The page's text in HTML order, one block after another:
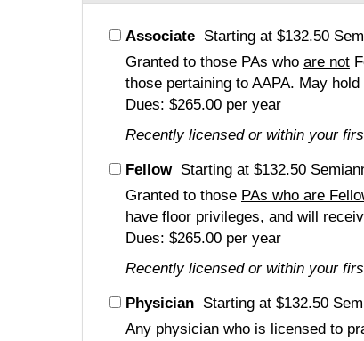
Associate Starting at $132.50
Granted to those PAs who are not
those pertaining to AAPA. May
Dues: $265.00 per year
Recently licensed or within your
Fellow Starting at $132.50
Granted to those PAs who are
have floor privileges, and will
Dues: $265.00 per year
Recently licensed or within your
Physician Starting at $132.50
Any physician who is licensed to